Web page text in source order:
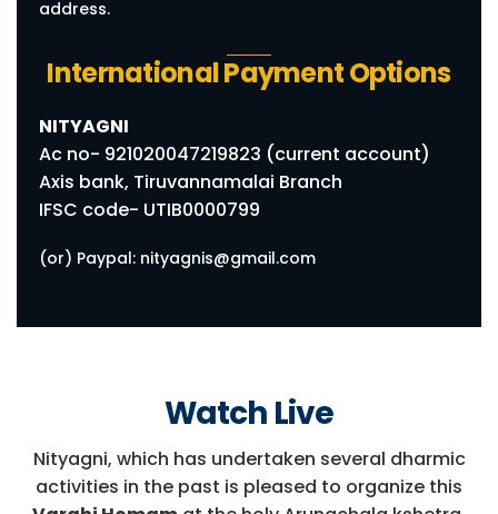
address.
International Payment Options
NITYAGNI
Ac no- 921020047219823 (current account)
Axis bank, Tiruvannamalai Branch
IFSC code- UTIB0000799
(or) Paypal: nityagnis@gmail.com
Watch Live
Nityagni, which has undertaken several dharmic
activities in the past is pleased to organize this